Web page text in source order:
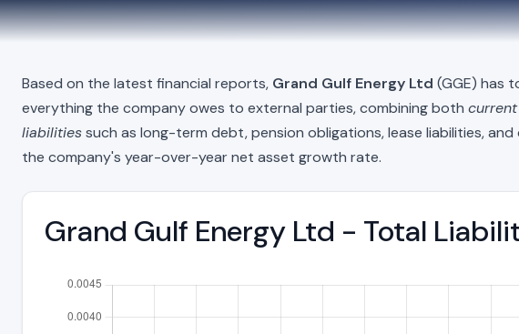
Based on the latest financial reports, Grand Gulf Energy Ltd (GGE) has
everything the company owes to external parties, combining both
liabilitiessuch as long-term debt, pension obligations, lease liabilities,
the company's year-over-year net asset growth rate.
Grand Gulf Energy Ltd - Total